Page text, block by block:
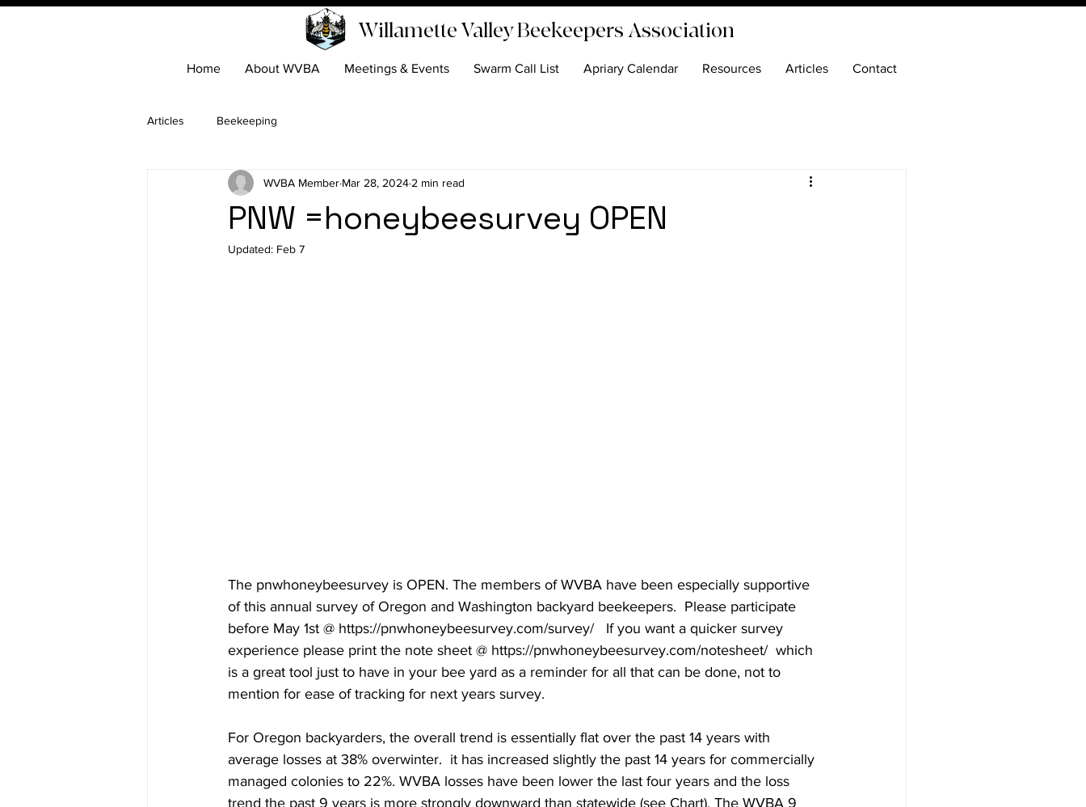
Willamette Valley Beekeepers Association
Home About WVBA Meetings & Events Swarm Call List Apriary Calendar Resources Articles Contact
Articles Beekeeping
PNW =honeybeesurvey OPEN
WVBA Member Mar 28, 2024 2 min read
Updated: Feb 7
The pnwhoneybeesurvey is OPEN. The members of WVBA have been especially supportive
of this annual survey of Oregon and Washington backyard beekeepers.  Please participate
before May 1st @ https://pnwhoneybeesurvey.com/survey/   If you want a quicker survey
experience please print the note sheet @ https://pnwhoneybeesurvey.com/notesheet/  which
is a great tool just to have in your bee yard as a reminder for all that can be done, not to
mention for ease of tracking for next years survey.
For Oregon backyarders, the overall trend is essentially flat over the past 14 years with
average losses at 38% overwinter.  it has increased slightly the past 14 years for commercially
managed colonies to 22%. WVBA losses have been lower the last four years and the loss
trend the past 9 years is more strongly downward than statewide (see Chart). The WVBA 9